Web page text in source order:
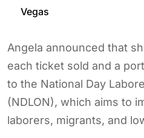
Vegas
Angela announced that
each ticket sold and a
to the National Day
(NDLON), which aims to
laborers, migrants, and